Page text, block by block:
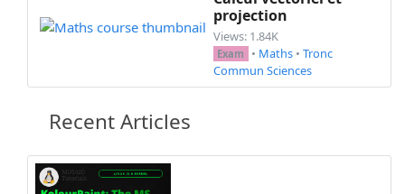
projection
Views: 1.84K
Exam • Maths • Tronc
Commun Sciences
Recent Articles